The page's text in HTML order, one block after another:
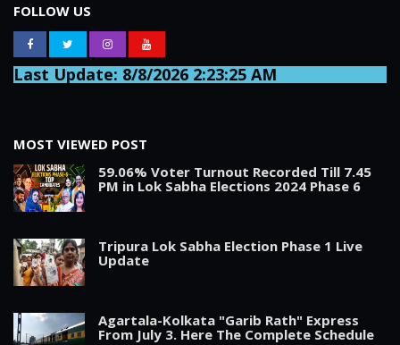
FOLLOW US
Last Update: 8/8/2026 2:23:25 AM
MOST VIEWED POST
59.06% Voter Turnout Recorded Till 7.45
PM in Lok Sabha Elections 2024 Phase 6
Tripura Lok Sabha Election Phase 1 Live
Update
Agartala-Kolkata "Garib Rath" Express
From July 3. Here The Complete Schedule